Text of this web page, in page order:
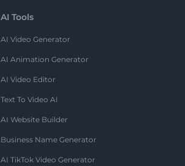
AI Tools
AI Video Generator
AI Animation Generator
AI Video Editor
Text To Video AI
AI Website Builder
Business Name Generator
AI TikTok Video Generator